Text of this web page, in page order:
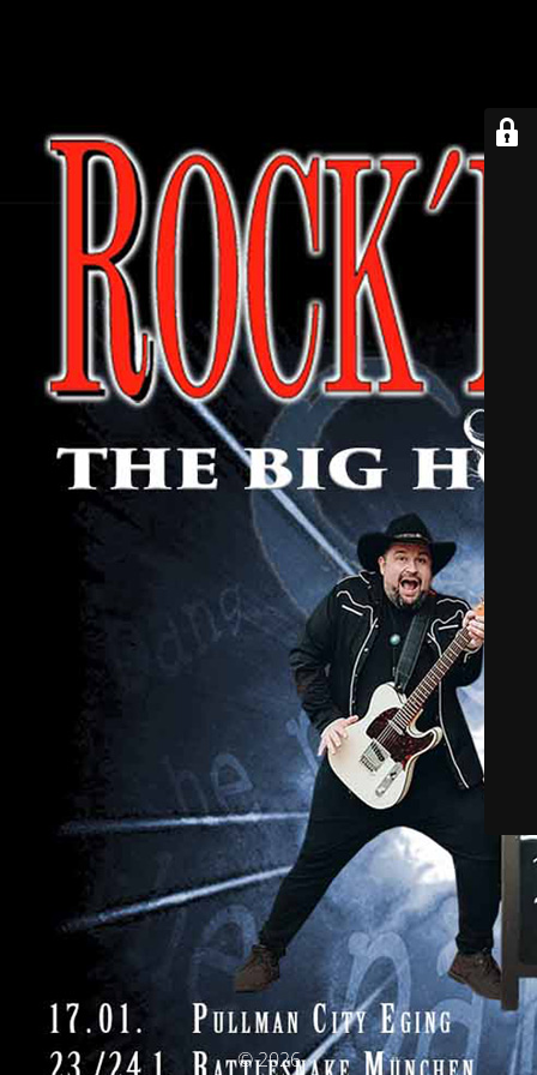
© 2026